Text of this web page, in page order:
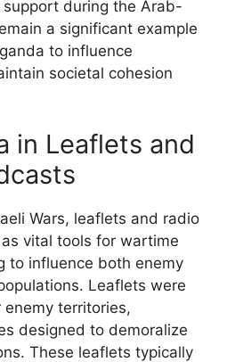
during the Arab-
a significant example
to influence
societal cohesion
in Leaflets and
Wars, leaflets and radio
vital tools for wartime
to influence both enemy
Leaflets were
territories,
designed to demoralize
These leaflets typically